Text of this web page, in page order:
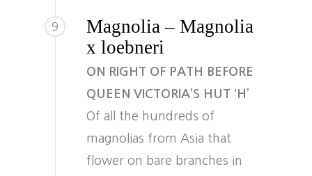
9
Magnolia – Magnolia
x loebneri
ON RIGHT OF PATH BEFORE
QUEEN VICTORIA’S HUT ‘H’
Of all the hundreds of
magnolias from Asia that
flower on bare branches in